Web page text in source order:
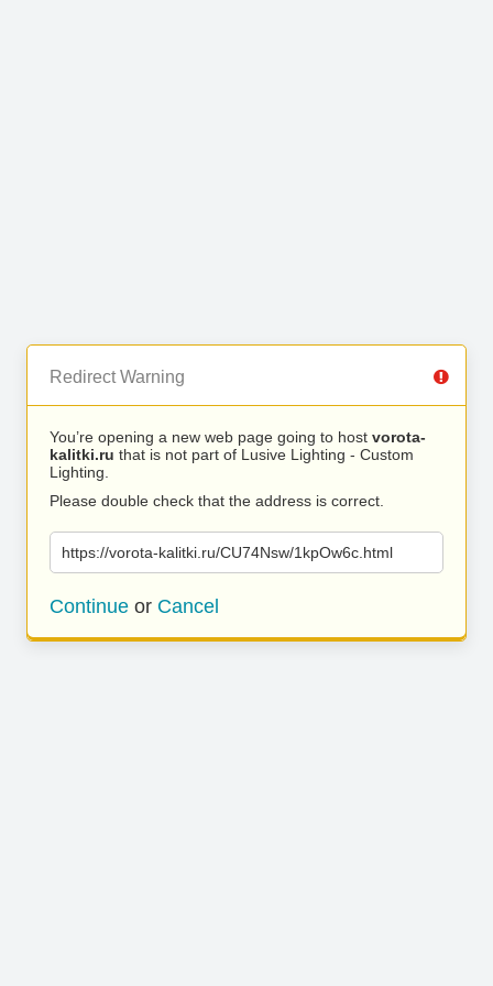
Redirect Warning
You’re opening a new web page going to host vorota-
kalitki.ru that is not part of Lusive Lighting - Custom
Lighting.
Please double check that the address is correct.
https://vorota-kalitki.ru/CU74Nsw/1kpOw6c.html
Continue or Cancel